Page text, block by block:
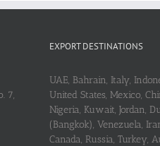
7,
EXPORT DESTINATIONS
UAE, Bahrain, Italy,
United States, Mexico,
Nigeria, Kuwait, Jordan,
(Bangkok), Venezuela,
Canada, Russia, Turkey,